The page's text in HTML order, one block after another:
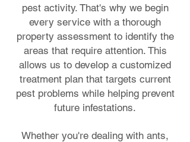
pest activity. That's why we begin
every service with a thorough
property assessment to identify the
areas that require attention. This
allows us to develop a customized
treatment plan that targets current
pest problems while helping prevent
future infestations.
Whether you're dealing with ants,